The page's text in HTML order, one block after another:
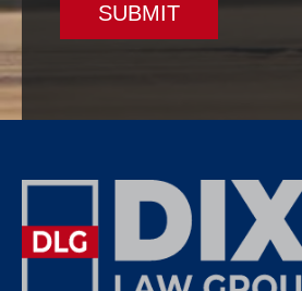
SUBMIT